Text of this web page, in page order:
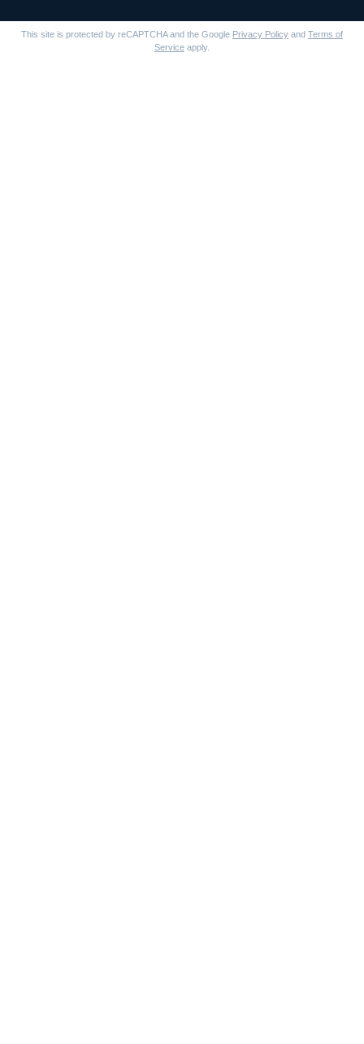
This site is protected by reCAPTCHA and the Google Privacy Policy and Terms of
Service apply.